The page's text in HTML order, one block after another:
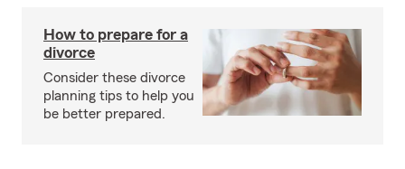
How to prepare for a
divorce
Consider these divorce
planning tips to help you
be better prepared.